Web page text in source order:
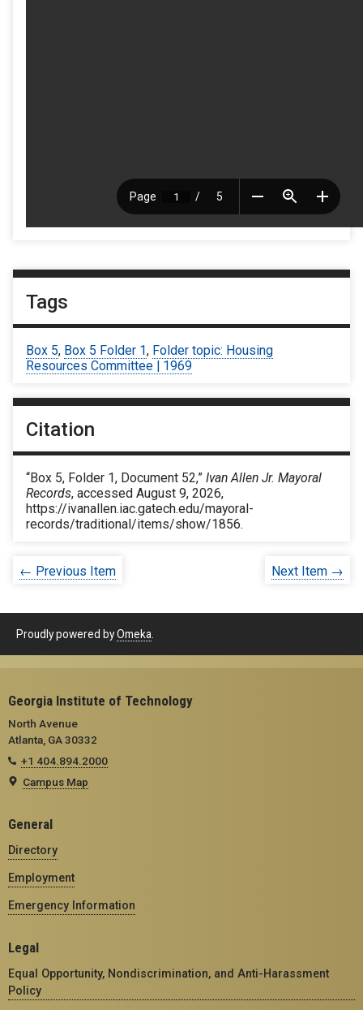
Tags
Box 5, Box 5 Folder 1, Folder topic: Housing
Resources Committee | 1969
Citation
“Box 5, Folder 1, Document 52,” Ivan Allen Jr. Mayoral
Records, accessed August 9, 2026,
https://ivanallen.iac.gatech.edu/mayoral-
records/traditional/items/show/1856.
← Previous Item Next Item →
Proudly powered byOmeka
Georgia Institute of Technology
North Avenue
Atlanta, GA 30332
+1 404.894.2000
Campus Map
General
Directory
Employment
Emergency Information
Legal
Equal Opportunity, Nondiscrimination, and Anti-Harassment
Policy